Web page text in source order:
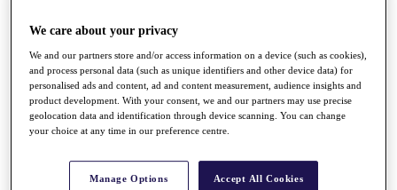
Q School
Destinations
Full Schedule
All You Need to Know
Rankings
We care about your privacy
We and our partners store and/or access information on a device (such as cookies),
and process personal data (such as unique identifiers and other device data) for
personalised ads and content, ad and content measurement, audience insights and
product development. With your consent, we and our partners may use precise
geolocation data and identification through device scanning. You can change
your choice at any time in our preference centre.
Manage Options Accept All Cookies